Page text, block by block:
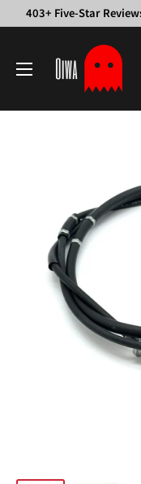
403+ Five-Star
Garage